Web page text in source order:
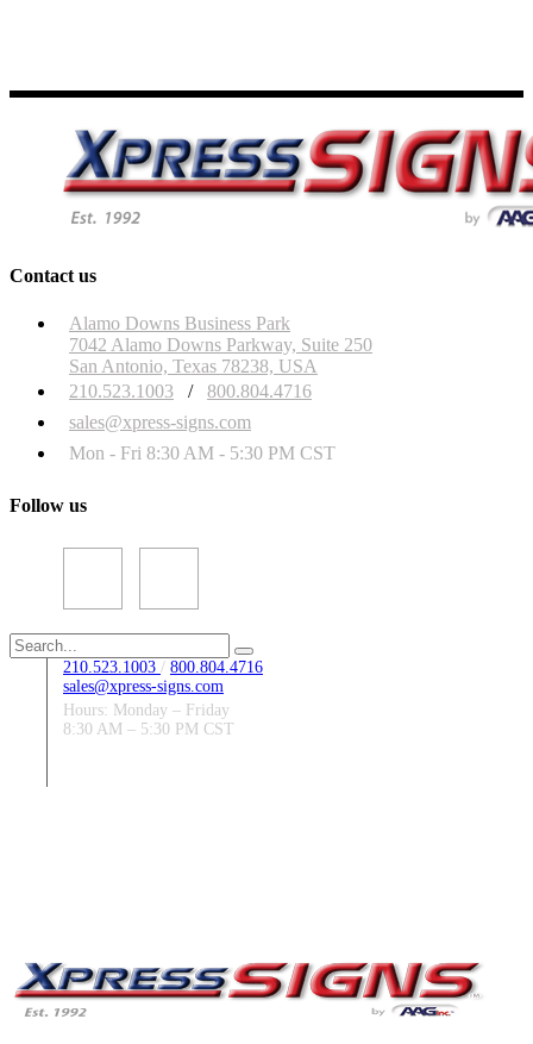
Contact us
Alamo Downs Business Park
7042 Alamo Downs Parkway, Suite 250
San Antonio, Texas 78238, USA
210.523.1003
/
800.804.4716
sales@xpress-signs.com
Mon - Fri 8:30 AM - 5:30 PM CST
Follow us
Search
for:
210.523.1003 / 800.804.4716
sales@xpress-signs.com
Hours: Monday – Friday
8:30 AM – 5:30 PM CST